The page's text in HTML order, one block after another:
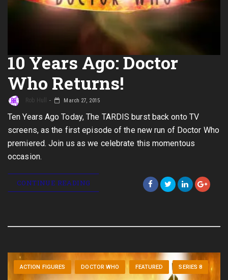
10 Years Ago: Doctor
Who Returns!
Rob Hull March 27, 2015
Ten Years Ago Today, The TARDIS burst back onto TV
screens, as the first episode of the new run of Doctor Who
premiered. Join us as we celebrate this momentous
occasion.
CONTINUE READING
ACTION FIGURES DOCTOR WHO FEATURED SERIES 8